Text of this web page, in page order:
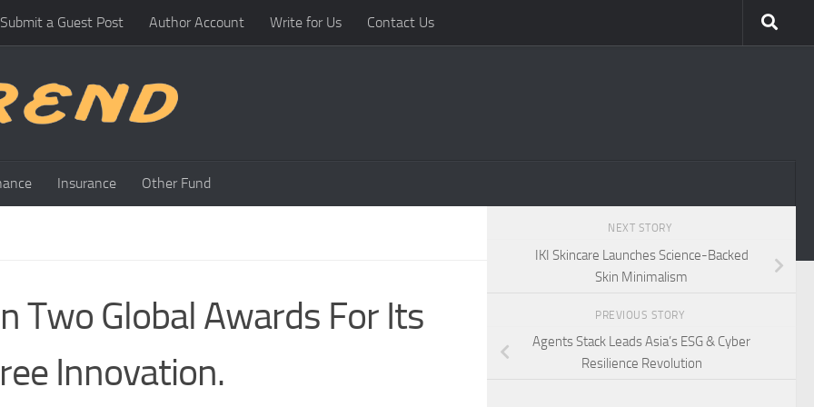
Submit a Guest Post Author Account Write for Us Contact Us
Insurance Other Fund
Two Global Awards For Its
Innovation.
NEXT STORY
IKI Skincare Launches Science-Backed
Skin Minimalism
PREVIOUS STORY
Agents Stack Leads Asia’s ESG & Cyber
Resilience Revolution